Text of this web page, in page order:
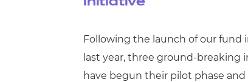
Following the launch of our fund
last year, three ground-breaking
have begun their pilot phase and